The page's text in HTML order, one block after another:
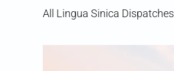
All Lingua Sinica Dispatches